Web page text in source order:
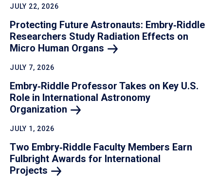
JULY 22, 2026
Protecting Future Astronauts: Embry‑Riddle
Researchers Study Radiation Effects on
Micro Human Organs
JULY 7, 2026
Embry‑Riddle Professor Takes on Key U.S.
Role in International Astronomy
Organization
JULY 1, 2026
Two Embry‑Riddle Faculty Members Earn
Fulbright Awards for International
Projects